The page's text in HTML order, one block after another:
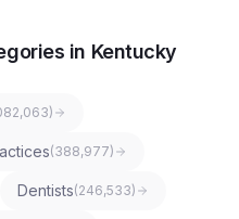
in Kentucky
)
(388,977)
Dentists(246,533)